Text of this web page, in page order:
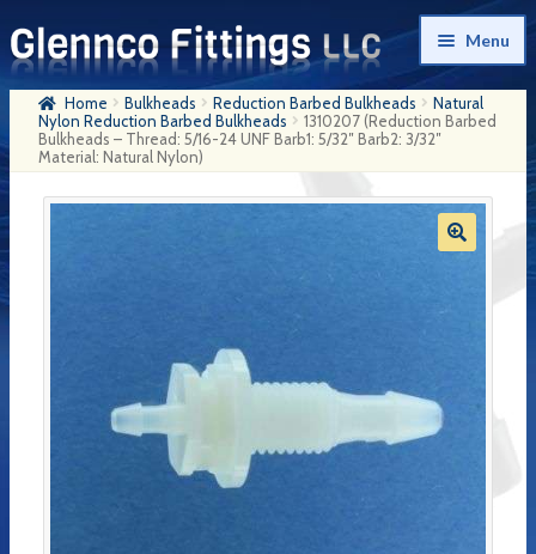
Skip
to
navigation
Skip
to
content
Menu
Home
Products
Checkout
Home Bulkheads Reduction Barbed Bulkheads
Natural
Nylon Reduction Barbed Bulkheads
1310207 (Reduction Barbed
Bulkheads – Thread: 5/16-24 UNF Barb1: 5/32″ Barb2: 3/32″
Material: Natural Nylon)